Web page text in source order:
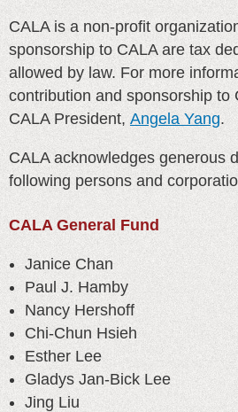
CALA is a non-profit
sponsorship to CALA are tax
allowed by law. For more
contribution and sponsorship to
CALA President, Angela Yang.
CALA acknowledges generous
following persons and
CALA General Fund
Janice Chan
Paul J. Hamby
Nancy Hershoff
Chi-Chun Hsieh
Esther Lee
Gladys Jan-Bick Lee
Jing Liu